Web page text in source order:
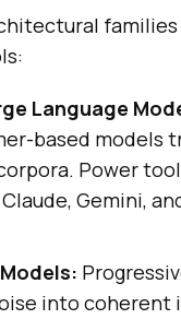
Language
based models
Power
Gemini,
into coherent